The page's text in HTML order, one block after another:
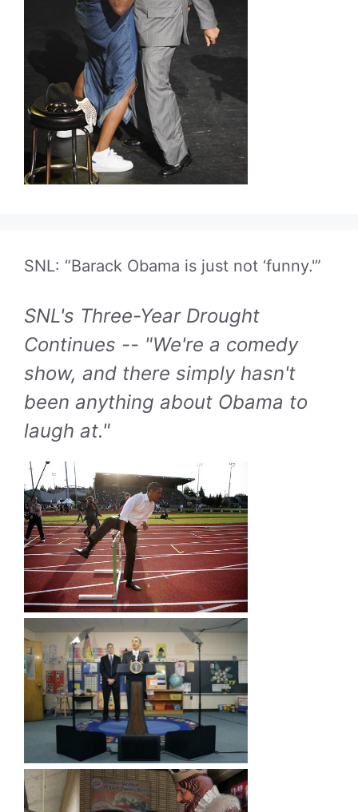
SNL: “Barack Obama is just not ‘funny.'”
SNL's Three-Year Drought
Continues -- "We're a comedy
show, and there simply hasn't
been anything about Obama to
laugh at."